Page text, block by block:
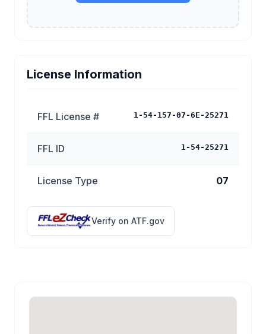
License Information
FFL License # 1-54-157-07-6E-25271
FFL ID 1-54-25271
License Type 07
Verify on ATF.gov